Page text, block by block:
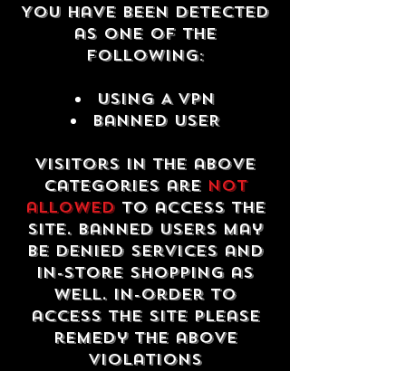
You have been detected
as one of the
following:
USING A VPN
Banned USER
Visitors in the above
categories are not
allowedto access the
site. Banned users may
be denied services and
in-store shopping as
well. In-order to
access the site please
remedy the above
violations